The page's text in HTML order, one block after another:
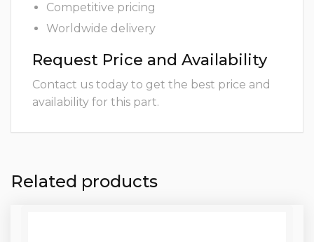
Competitive pricing
Worldwide delivery
Request Price and Availability
Contact us today to get the best price and
availability for this part.
Related products